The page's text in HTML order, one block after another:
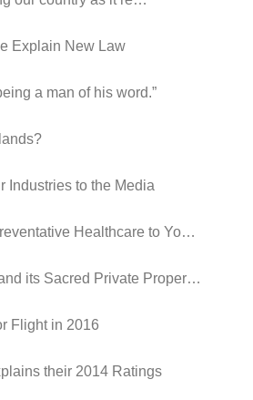
Explain New Law
a man of his word.”
Industries to the Media
Healthcare to Yo…
its Sacred Private Proper…
Flight in 2016
their 2014 Ratings